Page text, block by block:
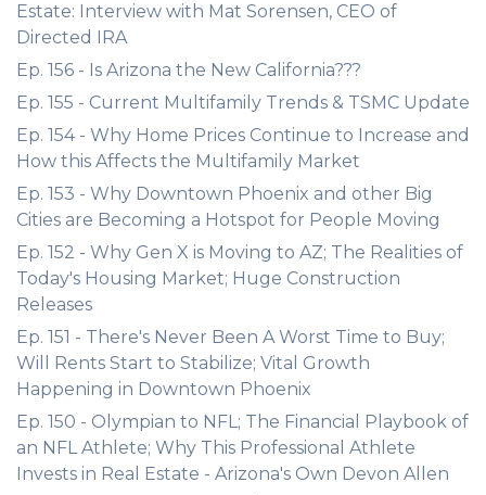
Estate: Interview with Mat Sorensen, CEO of
Directed IRA
Ep. 156 - Is Arizona the New California???
Ep. 155 - Current Multifamily Trends & TSMC Update
Ep. 154 - Why Home Prices Continue to Increase and
How this Affects the Multifamily Market
Ep. 153 - Why Downtown Phoenix and other Big
Cities are Becoming a Hotspot for People Moving
Ep. 152 - Why Gen X is Moving to AZ; The Realities of
Today's Housing Market; Huge Construction
Releases
Ep. 151 - There's Never Been A Worst Time to Buy;
Will Rents Start to Stabilize; Vital Growth
Happening in Downtown Phoenix
Ep. 150 - Olympian to NFL; The Financial Playbook of
an NFL Athlete; Why This Professional Athlete
Invests in Real Estate - Arizona's Own Devon Allen